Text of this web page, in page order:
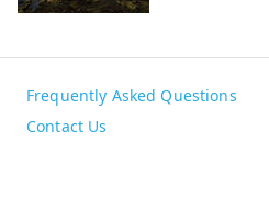
Frequently Asked Questions
Contact Us